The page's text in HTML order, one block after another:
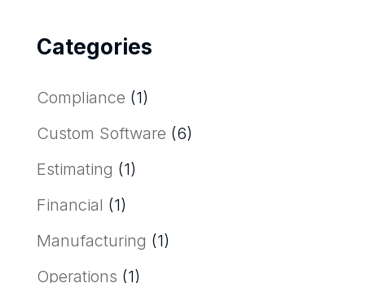
Categories
Compliance (1)
Custom Software (6)
Estimating (1)
Financial (1)
Manufacturing (1)
Operations (1)